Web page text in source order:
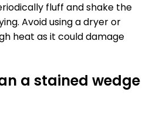
fluff and shake the
Avoid using a dryer or
heat as it could damage
a stained wedge